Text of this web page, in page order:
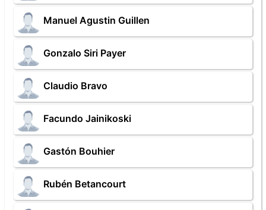
Manuel Agustin Guillen
Gonzalo Siri Payer
Claudio Bravo
Facundo Jainikoski
Gastón Bouhier
Rubén Betancourt